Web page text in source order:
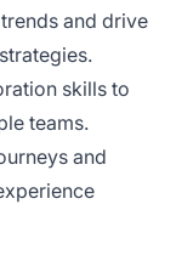
and drive
skills to
teams.
and